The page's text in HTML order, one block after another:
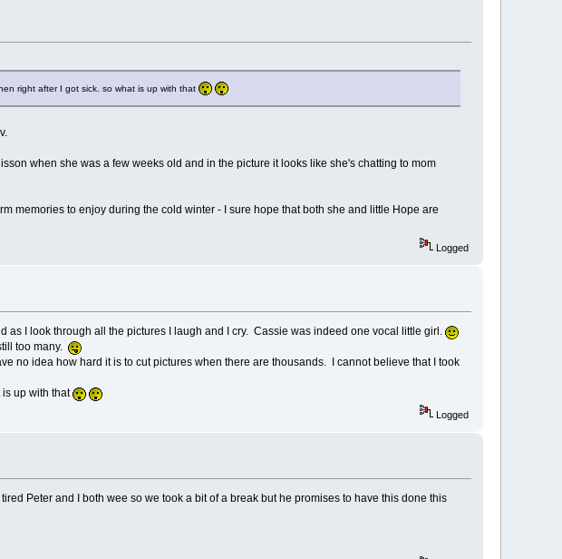
right after I got sick. so what is up with that
when she was a few weeks old and in the picture it looks like she's chatting to mom
memories to enjoy during the cold winter - I sure hope that both she and little Hope are
Logged
as I look through all the pictures I laugh and I cry. Cassie was indeed one vocal little girl.
too many.
no idea how hard it is to cut pictures when there are thousands. I cannot believe that I took
is up with that
Logged
Peter and I both wee so we took a bit of a break but he promises to have this done this